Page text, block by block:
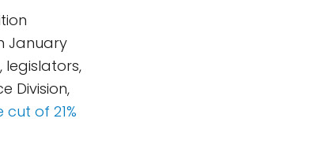
January
legislators,
Division,
of 21%